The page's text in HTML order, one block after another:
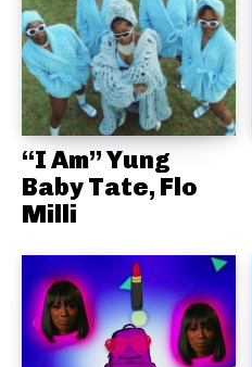
“I Am” Yung
Baby Tate, Flo
Milli